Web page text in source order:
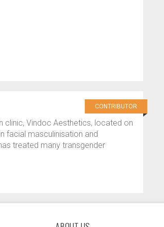
CONTRIBUTOR
clinic, Vindoc Aesthetics, located on
facial masculinisation and
treated many transgender